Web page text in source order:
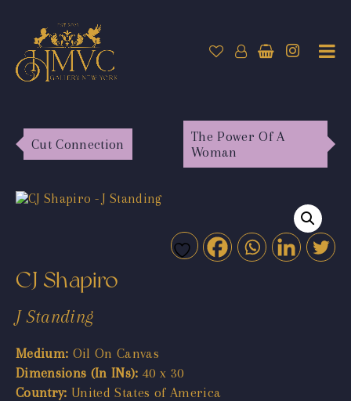
Cut Connection
The Power Of A
Woman
CJ Shapiro
J Standing
Medium: Oil On Canvas
Dimensions (In INs): 40 x 30
Country: United States of America